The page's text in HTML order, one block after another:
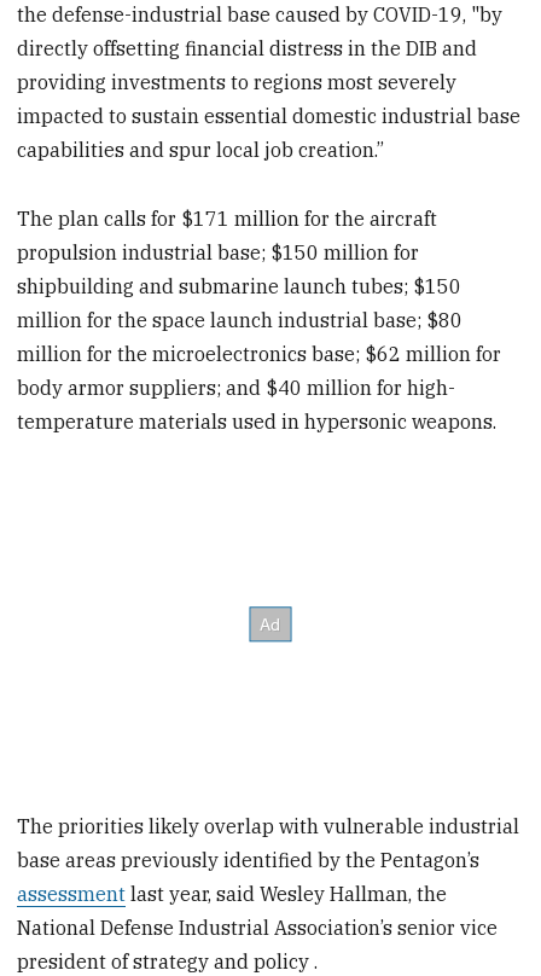
the defense-industrial base caused by COVID-19, "by
directly offsetting financial distress in the DIB and
providing investments to regions most severely
impacted to sustain essential domestic industrial base
capabilities and spur local job creation.”
The plan calls for $171 million for the aircraft
propulsion industrial base; $150 million for
shipbuilding and submarine launch tubes; $150
million for the space launch industrial base; $80
million for the microelectronics base; $62 million for
body armor suppliers; and $40 million for high-
temperature materials used in hypersonic weapons.
The priorities likely overlap with vulnerable industrial
base areas previously identified by the Pentagon’s
assessment last year, said Wesley Hallman, the
National Defense Industrial Association’s senior vice
president of strategy and policy .